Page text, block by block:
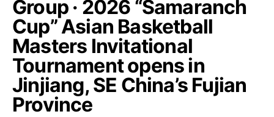
Group · 2026 “Samaranch
Cup” Asian Basketball
Masters Invitational
Tournament opens in
Jinjiang, SE China’s Fujian
Province